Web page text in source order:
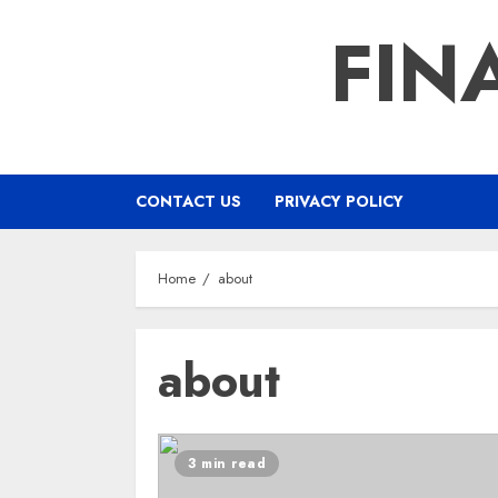
CONTACT US PRIVACY POLICY
Home about
about
3 min read